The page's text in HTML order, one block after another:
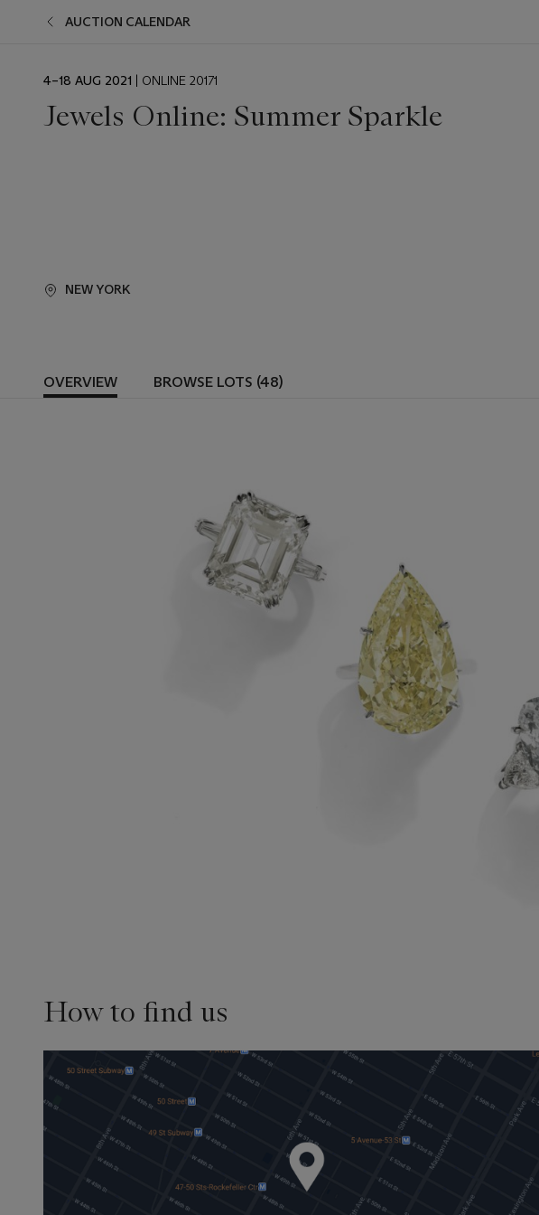
AUCTION CALENDAR
EVENT
4–18 AUG 2021 | ONLINE 20171
Jewels Online: Summer Sparkle
NEW YORK
OVERVIEW BROWSE LOTS (48)
How to find us